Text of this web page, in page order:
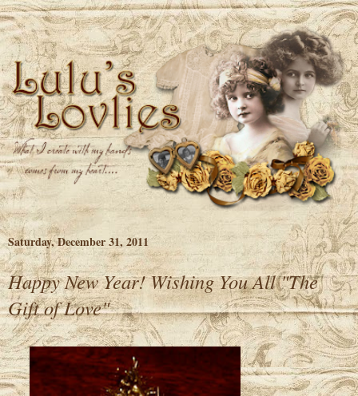
Saturday, December 31, 2011
Happy New Year! Wishing You All "The
Gift of Love"